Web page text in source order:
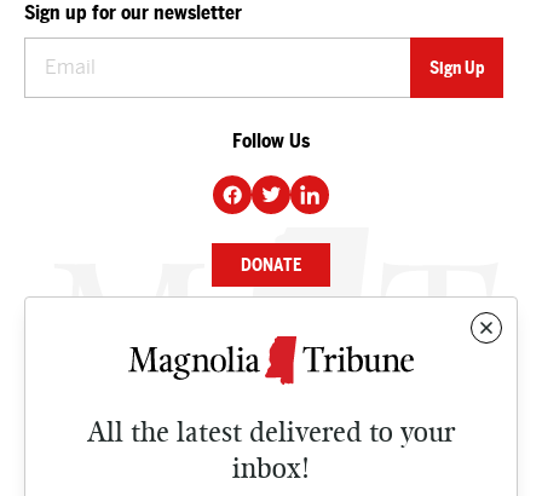
All the latest delivered to your
inbox!
Sign up for our newsletter
Follow Us
DONATE
NEWS
CULTURE